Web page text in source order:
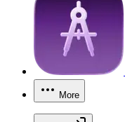
More